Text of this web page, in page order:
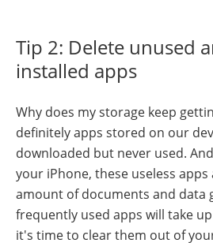
Tip 2: Delete unused
installed apps
Why does my storage keep
definitely apps stored on our
downloaded but never used.
your iPhone, these useless
amount of documents and data
frequently used apps will take
it's time to clear them out of